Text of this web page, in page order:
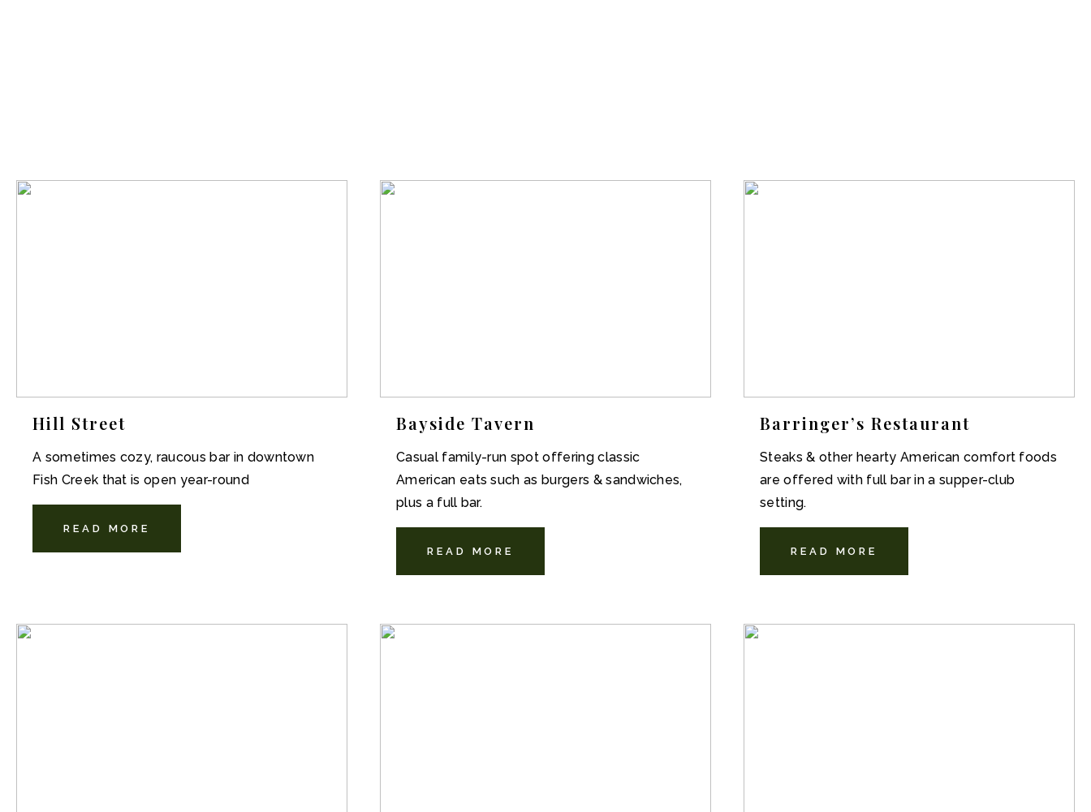
Hill Street
A sometimes cozy, raucous bar in downtown
Fish Creek that is open year-round
READ MORE
Bayside Tavern
Casual family-run spot offering classic
American eats such as burgers & sandwiches,
plus a full bar.
READ MORE
Barringer’s Restaurant
Steaks & other hearty American comfort foods
are offered with full bar in a supper-club
setting.
READ MORE